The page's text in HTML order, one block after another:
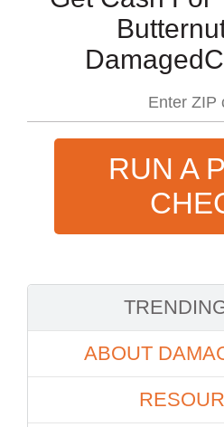
RUN A
ABOUT